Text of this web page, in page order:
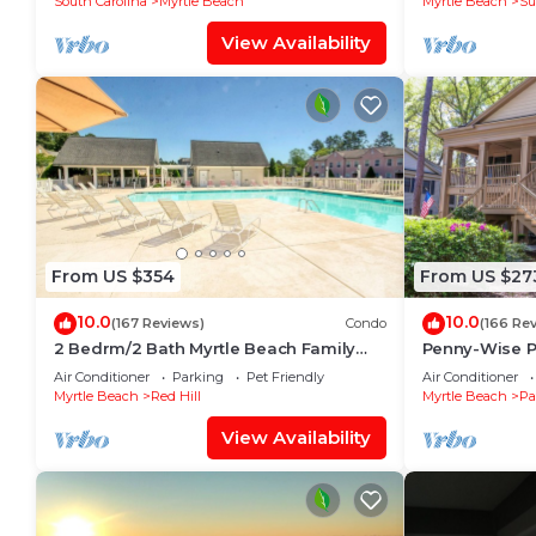
View Availability
From US $354
10.0(167 Reviews) Condo
2 Bedrm/2 Bath Myrtle Beach Family
Friendly Condo. Newly updated
throughout!
Air Conditioner Parking
Pet Friendly
Myrtle Beach
Red Hill
View Availability
From US
10.0(166
Penny-Wise
Air Conditioner
Myrtle Beach